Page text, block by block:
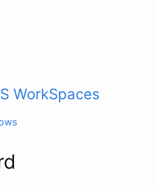
WorkSpaces